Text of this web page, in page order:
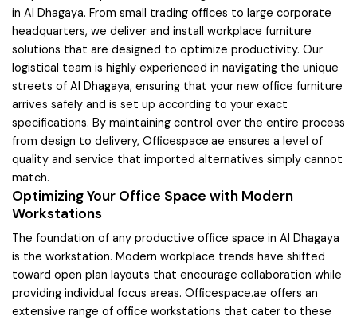
in Al Dhagaya. From small trading offices to large corporate
headquarters, we deliver and install workplace furniture
solutions that are designed to optimize productivity. Our
logistical team is highly experienced in navigating the unique
streets of Al Dhagaya, ensuring that your new office furniture
arrives safely and is set up according to your exact
specifications. By maintaining control over the entire process
from design to delivery, Officespace.ae ensures a level of
quality and service that imported alternatives simply cannot
match.
Optimizing Your Office Space with Modern
Workstations
The foundation of any productive office space in Al Dhagaya
is the workstation. Modern workplace trends have shifted
toward open plan layouts that encourage collaboration while
providing individual focus areas. Officespace.ae offers an
extensive range of office workstations that cater to these